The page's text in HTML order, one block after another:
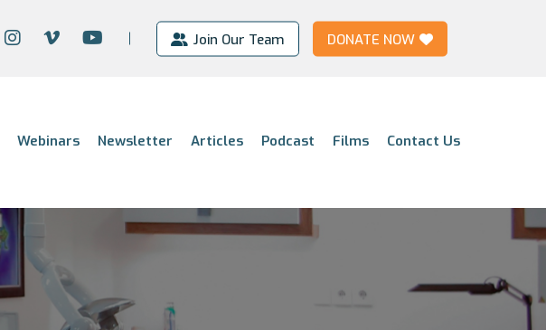
Join Our Team DONATE NOW
Webinars Newsletter Articles Podcast Films Contact Us